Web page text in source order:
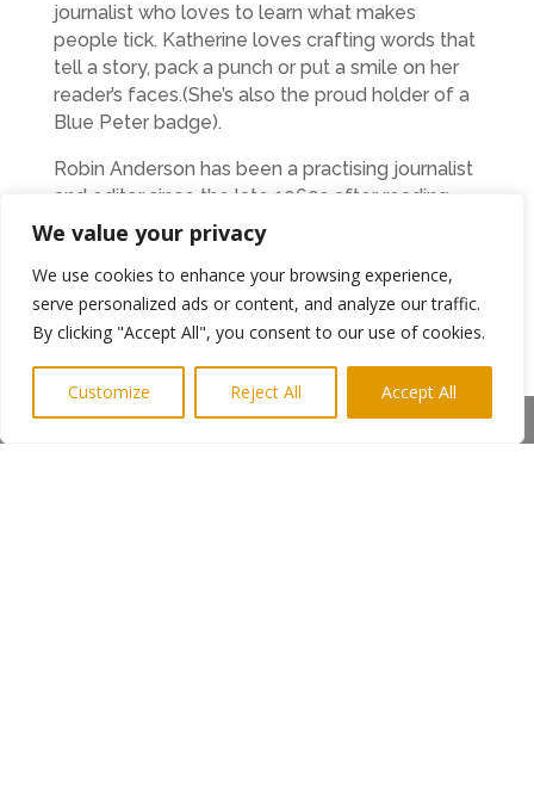
We value your privacy
We use cookies to enhance your browsing experience,
serve personalized ads or content, and analyze our traffic.
By clicking "Accept All", you consent to our use of cookies.
Customize Reject All Accept All
journalist who loves to learn what makes
people tick. Katherine loves crafting words that
tell a story, pack a punch or put a smile on her
reader’s faces.(She’s also the proud holder of a
Blue Peter badge).
Robin Anderson has been a practising journalist
and editor since the late 1960s after reading
international politics at the London School of
Economics. He was a senior news reporter, then
feature writer, business news writer, political
correspondent, leader writer, and theatre critic
with the Guardian Journal and the Evening Post
in Nottingham. His portfolio also includes
extensive experience in copywriting for
promotional brochures and direct marketing
Share This